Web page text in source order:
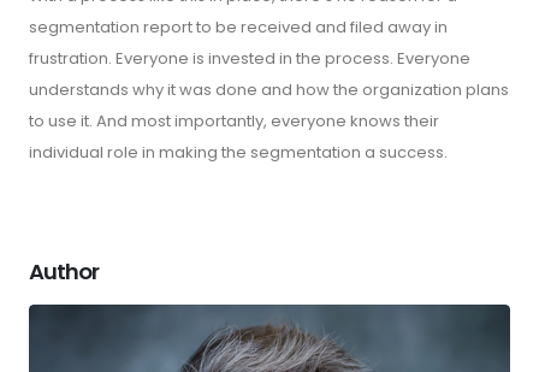
segmentation report to be received and filed away in
frustration. Everyone is invested in the process. Everyone
understands why it was done and how the organization plans
to use it. And most importantly, everyone knows their
individual role in making the segmentation a success.
Author